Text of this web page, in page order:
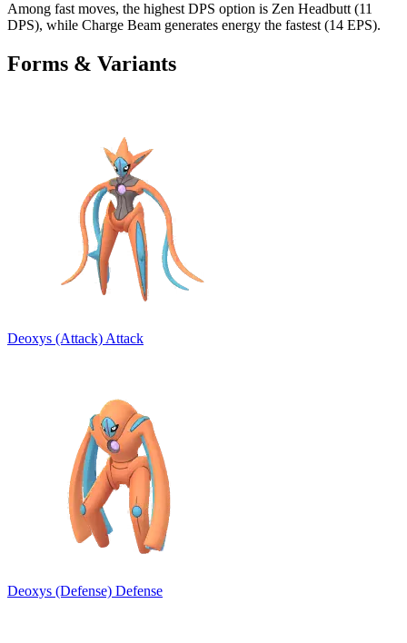
Among fast moves, the highest DPS option is Zen Headbutt (11
DPS), while Charge Beam generates energy the fastest (14 EPS).
Forms & Variants
Deoxys (Attack) Attack
Deoxys (Defense) Defense